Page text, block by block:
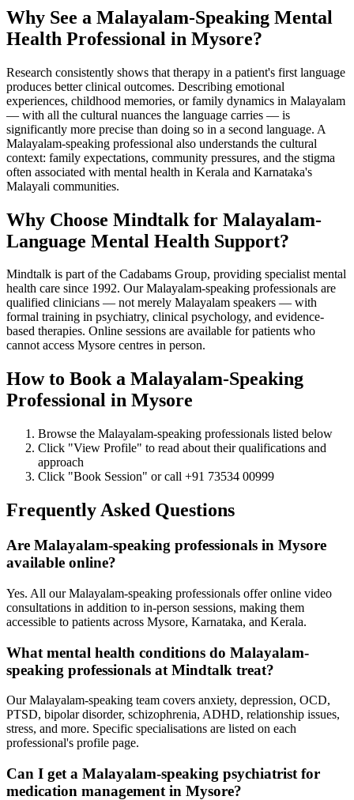
Why See a Malayalam-Speaking Mental
Health Professional in Mysore?
Research consistently shows that therapy in a patient's first language
produces better clinical outcomes. Describing emotional
experiences, childhood memories, or family dynamics in Malayalam
— with all the cultural nuances the language carries — is
significantly more precise than doing so in a second language. A
Malayalam-speaking professional also understands the cultural
context: family expectations, community pressures, and the stigma
often associated with mental health in Kerala and Karnataka's
Malayali communities.
Why Choose Mindtalk for Malayalam-
Language Mental Health Support?
Mindtalk is part of the Cadabams Group, providing specialist mental
health care since 1992. Our Malayalam-speaking professionals are
qualified clinicians — not merely Malayalam speakers — with
formal training in psychiatry, clinical psychology, and evidence-
based therapies. Online sessions are available for patients who
cannot access Mysore centres in person.
How to Book a Malayalam-Speaking
Professional in Mysore
Browse the Malayalam-speaking professionals listed below
Click "View Profile" to read about their qualifications and
approach
Click "Book Session" or call +91 73534 00999
Frequently Asked Questions
Are Malayalam-speaking professionals in Mysore
available online?
Yes. All our Malayalam-speaking professionals offer online video
consultations in addition to in-person sessions, making them
accessible to patients across Mysore, Karnataka, and Kerala.
What mental health conditions do Malayalam-
speaking professionals at Mindtalk treat?
Our Malayalam-speaking team covers anxiety, depression, OCD,
PTSD, bipolar disorder, schizophrenia, ADHD, relationship issues,
stress, and more. Specific specialisations are listed on each
professional's profile page.
Can I get a Malayalam-speaking psychiatrist for
medication management in Mysore?